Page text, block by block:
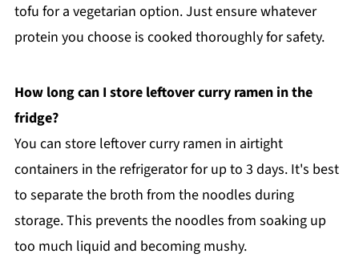
tofu for a vegetarian option. Just ensure whatever
protein you choose is cooked thoroughly for safety.
How long can I store leftover curry ramen in the
fridge?
You can store leftover curry ramen in airtight
containers in the refrigerator for up to 3 days. It's best
to separate the broth from the noodles during
storage. This prevents the noodles from soaking up
too much liquid and becoming mushy.